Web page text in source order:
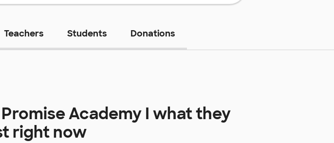
Teachers Students Donations
Academy I what they
right now